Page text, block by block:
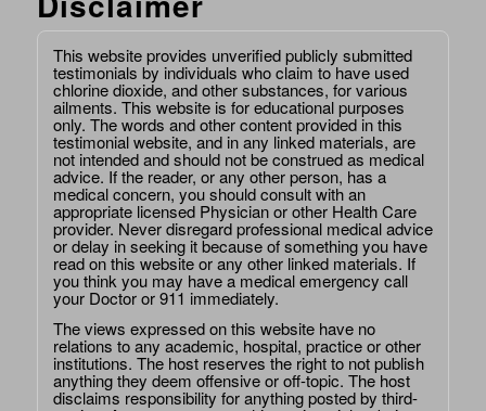
This website provides unverified publicly submitted
testimonials by individuals who claim to have used
chlorine dioxide, and other substances, for various
ailments. This website is for educational purposes
only. The words and other content provided in this
testimonial website, and in any linked materials, are
not intended and should not be construed as medical
advice. If the reader, or any other person, has a
medical concern, you should consult with an
appropriate licensed Physician or other Health Care
provider. Never disregard professional medical advice
or delay in seeking it because of something you have
read on this website or any other linked materials. If
you think you may have a medical emergency call
your Doctor or 911 immediately.
The views expressed on this website have no
relations to any academic, hospital, practice or other
institutions. The host reserves the right to not publish
anything they deem offensive or off-topic. The host
disclaims responsibility for anything posted by third-